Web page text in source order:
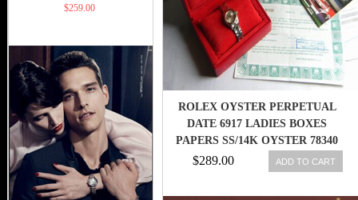
ROLEX OYSTER PERPETUAL
DATE 6917 LADIES BOXES
PAPERS SS/14K OYSTER 78340
$289.00 ADD TO CART
$259.00